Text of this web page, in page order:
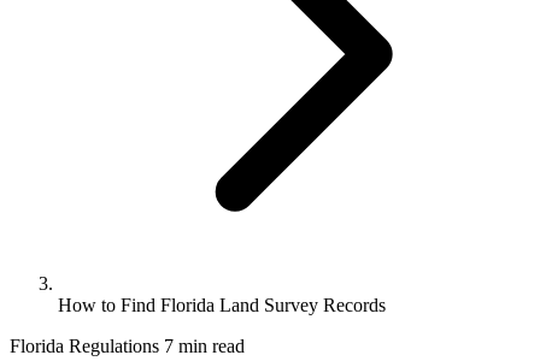
How to Find Florida Land Survey Records
Florida Regulations 7 min read